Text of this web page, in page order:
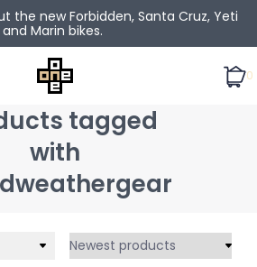
the new Forbidden, Santa Cruz, Yeti
and Marin bikes.
0
tagged
with